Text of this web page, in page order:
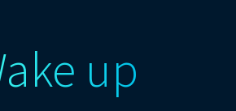
up